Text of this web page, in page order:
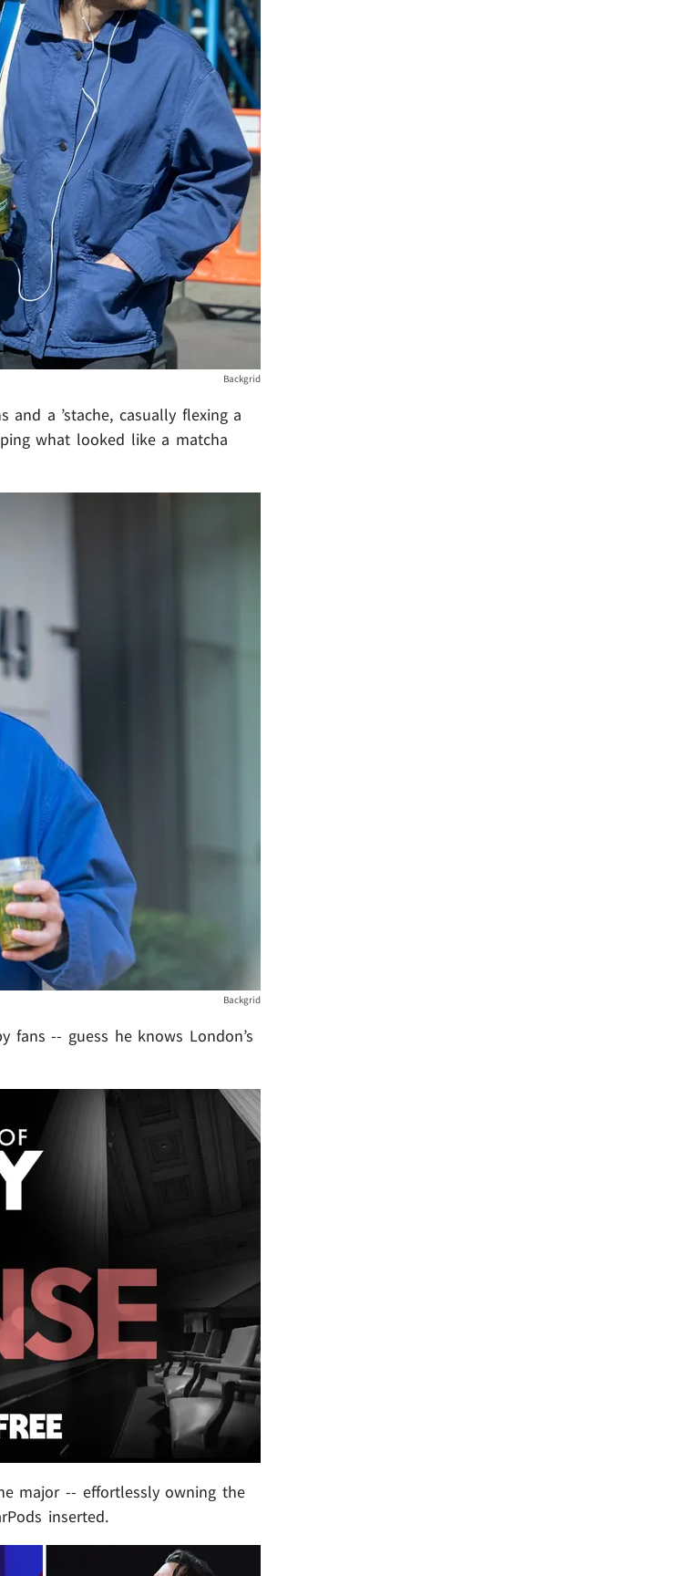
Backgrid
a ’stache, casually flexing a
what looked like a matcha
Backgrid
fans -- guess he knows London’s
major -- effortlessly owning the
inserted.